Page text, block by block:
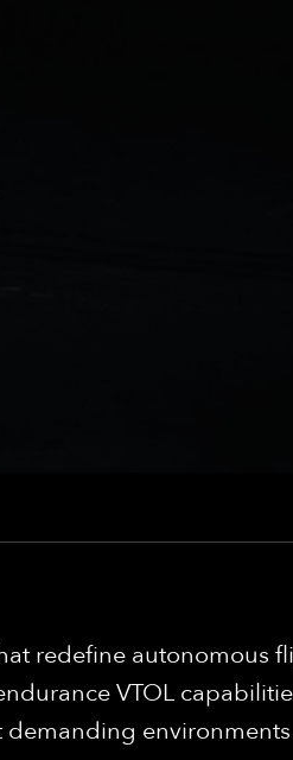
redefine autonomous
VTOL